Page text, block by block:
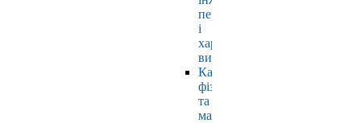
переробних
і
харчових
виробництв
Кафедра
фізики
та
математики